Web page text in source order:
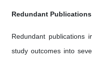
Redundant Publications
Redundant publications
study outcomes into